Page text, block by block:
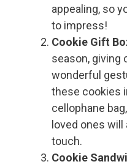
appealing, so
to impress!
Cookie Gift
season, giving
wonderful
these cookies
cellophane
loved ones
touch.
Cookie